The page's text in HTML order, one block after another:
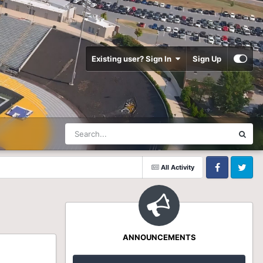
Existing user? Sign In Sign Up
All Activity
FacebookTwitter
ANNOUNCEMENTS